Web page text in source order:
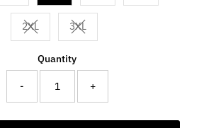
2XLVariant sold out or unavailable
3XLVariant sold out or unavailable
Quantity
- +